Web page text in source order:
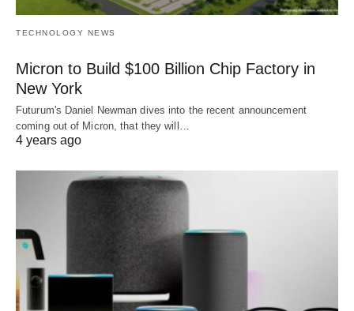
TECHNOLOGY NEWS
Micron to Build $100 Billion Chip Factory in
New York
Futurum's Daniel Newman dives into the recent announcement
coming out of Micron, that they will…
4 years ago